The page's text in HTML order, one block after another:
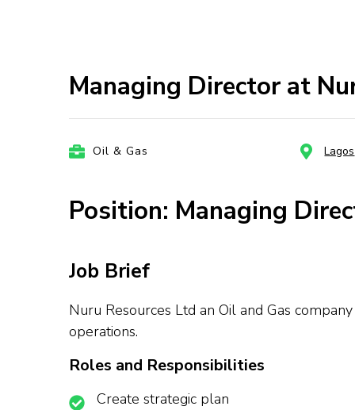
Managing Director at
Oil & Gas Lagos
Position: Managing
Job Brief
Nuru Resources Ltd an Oil and Gas
operations.
Roles and Responsibilities
Create strategic plan